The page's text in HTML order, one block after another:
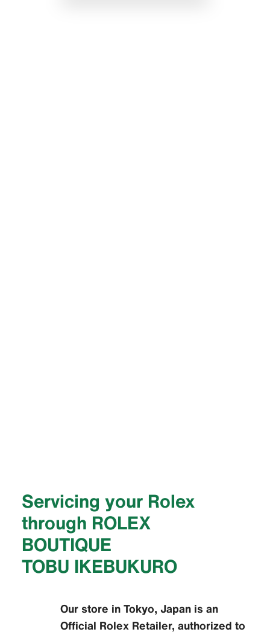
Servicing your Rolex
through ‭ROLEX
BOUTIQUE
TOBU IKEBUKURO‬
Our store in Tokyo, Japan is an
Official Rolex Retailer, authorized to